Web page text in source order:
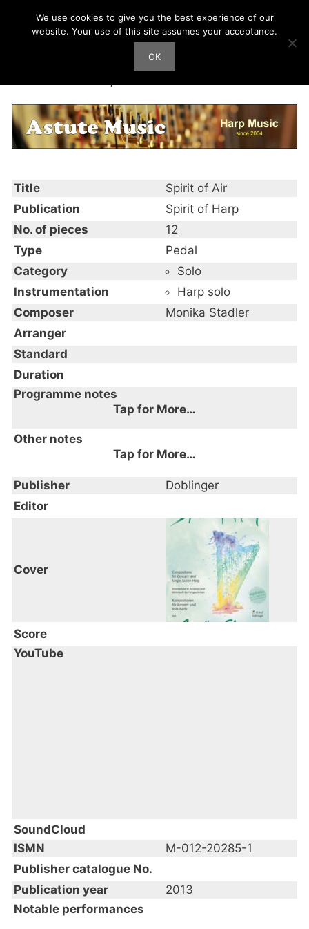
Harp Works
Spirit of Air
Title
Spirit of Air
Publication
Spirit of Harp
No. of pieces
12
Type
Pedal
Category
Solo
Instrumentation
Harp solo
Composer
Monika Stadler
Arranger
Standard
Duration
Programme notes
Tap for More…
Other notes
Tap for More…
Publisher
Doblinger
Editor
Cover
Score
YouTube
SoundCloud
ISMN
M-012-20285-1
Publisher catalogue No.
Publication year
2013
Notable performances
We use cookies to give you the best experience of our
website. Your use of this site assumes your acceptance.
OK